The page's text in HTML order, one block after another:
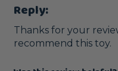
Reply:
Thanks for your
recommend this toy.